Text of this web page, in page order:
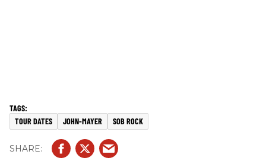
TOUR DATES JOHN-MAYER SOB ROCK